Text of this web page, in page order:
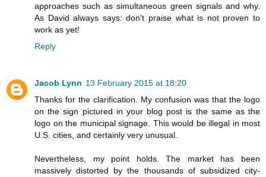
approaches such as simultaneous green signals and why.
As David always says: don't praise what is not proven to
work as yet!
Reply
Jacob Lynn 13 February 2015 at 18:20
Thanks for the clarification. My confusion was that the logo
on the sign pictured in your blog post is the same as the
logo on the municipal signage. This would be illegal in most
U.S. cities, and certainly very unusual.
Nevertheless, my point holds. The market has been
massively distorted by the thousands of subsidized city-